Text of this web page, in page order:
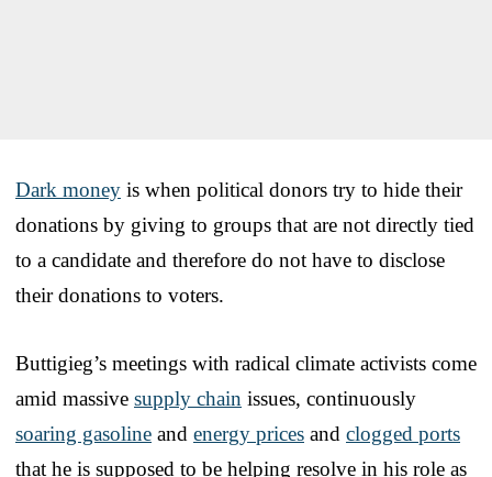
Dark money is when political donors try to hide their
donations by giving to groups that are not directly tied
to a candidate and therefore do not have to disclose
their donations to voters.
Buttigieg’s meetings with radical climate activists come
amid massive supply chain issues, continuously
soaring gasoline and energy prices and clogged ports
that he is supposed to be helping resolve in his role as